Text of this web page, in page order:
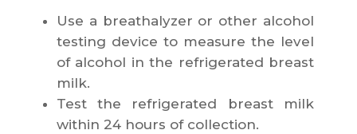
Use a breathalyzer or other alcohol
testing device to measure the level
of alcohol in the refrigerated breast
milk.
Test the refrigerated breast milk
within 24 hours of collection.